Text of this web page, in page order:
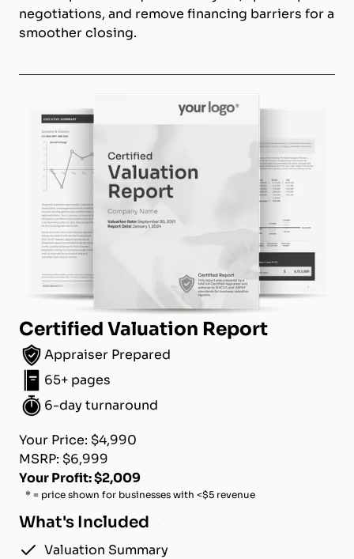
negotiations, and remove financing barriers for a
smoother closing.
Certified Valuation Report
Appraiser Prepared
65+ pages
6-day turnaround
Your Price: $4,990
MSRP: $6,999
Your Profit: $2,009
* = price shown for businesses with <$5 revenue
What's Included
Valuation Summary